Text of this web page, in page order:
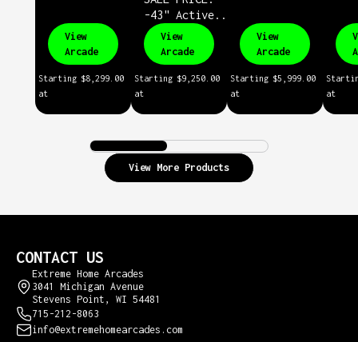
View
Arcade
Starting
at
$8,299.00
-43" Active...
View
Arcade
Starting
at
$9,250.00
View
Arcade
Starting
at
$5,999.00
at
View More Products
CONTACT US
Extreme Home Arcades
3041 Michigan Avenue
Stevens Point, WI 54481
715-212-8063
info@extremehomearcades.com